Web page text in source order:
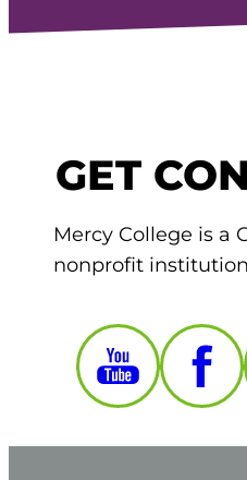
GET
Mercy College is a
nonprofit